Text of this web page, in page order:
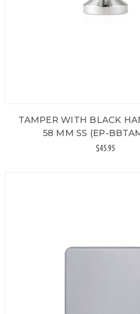
TAMPER WITH BLACK
58 MM SS (EP-
$45.95